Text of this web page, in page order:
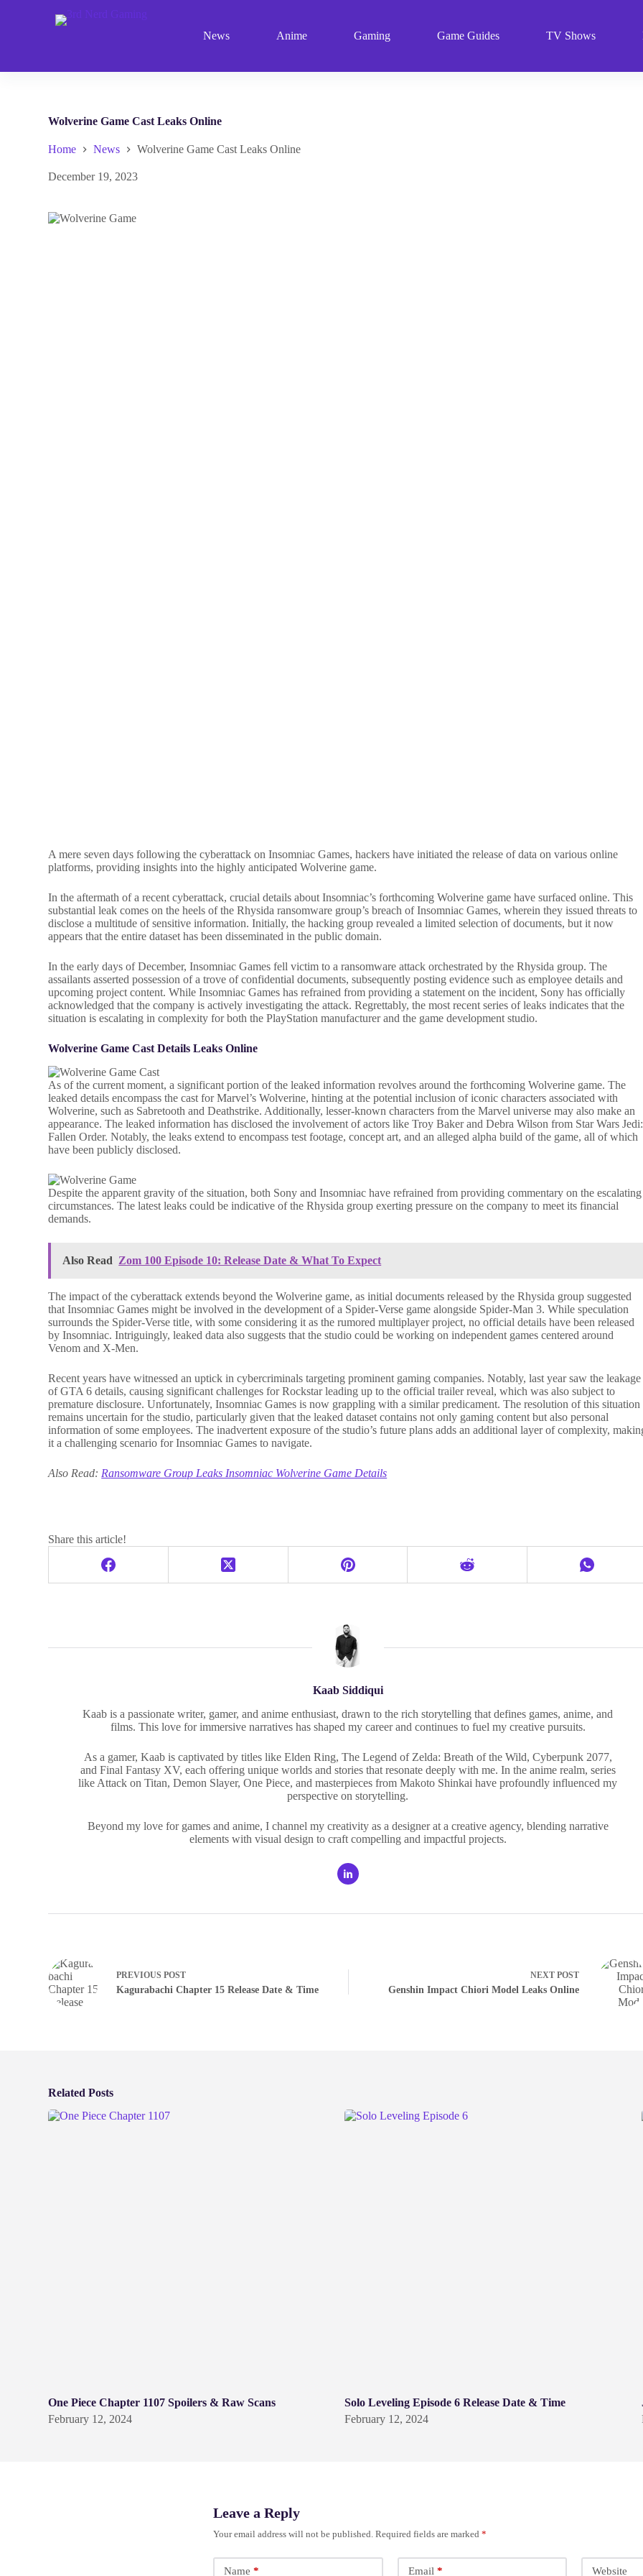
News Anime Gaming Game Guides TV Shows
Wolverine Game Cast Leaks Online
Home News Wolverine Game Cast Leaks Online
December 19, 2023
A mere seven days following the cyberattack on Insomniac Games, hackers have initiated the release of data on various online
platforms, providing insights into the highly anticipated Wolverine game.
In the aftermath of a recent cyberattack, crucial details about Insomniac’s forthcoming Wolverine game have surfaced online. This
substantial leak comes on the heels of the Rhysida ransomware group’s breach of Insomniac Games, wherein they issued threats to
disclose a multitude of sensitive information. Initially, the hacking group revealed a limited selection of documents, but it now
appears that the entire dataset has been disseminated in the public domain.
In the early days of December, Insomniac Games fell victim to a ransomware attack orchestrated by the Rhysida group. The
assailants asserted possession of a trove of confidential documents, subsequently posting evidence such as employee details and
upcoming project content. While Insomniac Games has refrained from providing a statement on the incident, Sony has officially
acknowledged that the company is actively investigating the attack. Regrettably, the most recent series of leaks indicates that the
situation is escalating in complexity for both the PlayStation manufacturer and the game development studio.
Wolverine Game Cast Details Leaks Online
As of the current moment, a significant portion of the leaked information revolves around the forthcoming Wolverine game. The
leaked details encompass the cast for Marvel’s Wolverine, hinting at the potential inclusion of iconic characters associated with
Wolverine, such as Sabretooth and Deathstrike. Additionally, lesser-known characters from the Marvel universe may also make an
appearance. The leaked information has disclosed the involvement of actors like Troy Baker and Debra Wilson from Star Wars Jedi:
Fallen Order. Notably, the leaks extend to encompass test footage, concept art, and an alleged alpha build of the game, all of which
have been publicly disclosed.
Despite the apparent gravity of the situation, both Sony and Insomniac have refrained from providing commentary on the escalating
circumstances. The latest leaks could be indicative of the Rhysida group exerting pressure on the company to meet its financial
demands.
Also Read Zom 100 Episode 10: Release Date & What To Expect
The impact of the cyberattack extends beyond the Wolverine game, as initial documents released by the Rhysida group suggested
that Insomniac Games might be involved in the development of a Spider-Verse game alongside Spider-Man 3. While speculation
surrounds the Spider-Verse title, with some considering it as the rumored multiplayer project, no official details have been released
by Insomniac. Intriguingly, leaked data also suggests that the studio could be working on independent games centered around
Venom and X-Men.
Recent years have witnessed an uptick in cybercriminals targeting prominent gaming companies. Notably, last year saw the leakage
of GTA 6 details, causing significant challenges for Rockstar leading up to the official trailer reveal, which was also subject to
premature disclosure. Unfortunately, Insomniac Games is now grappling with a similar predicament. The resolution of this situation
remains uncertain for the studio, particularly given that the leaked dataset contains not only gaming content but also personal
information of some employees. The inadvertent exposure of the studio’s future plans adds an additional layer of complexity,
it a challenging scenario for Insomniac Games to navigate.
Also Read: Ransomware Group Leaks Insomniac Wolverine Game Details
Share this article!
Kaab Siddiqui
Kaab is a passionate writer, gamer, and anime enthusiast, drawn to the rich storytelling that defines games, anime, and
films. This love for immersive narratives has shaped my career and continues to fuel my creative pursuits.
As a gamer, Kaab is captivated by titles like Elden Ring, The Legend of Zelda: Breath of the Wild, Cyberpunk 2077,
and Final Fantasy XV, each offering unique worlds and stories that resonate deeply with me. In the anime realm, series
like Attack on Titan, Demon Slayer, One Piece, and masterpieces from Makoto Shinkai have profoundly influenced my
perspective on storytelling.
Beyond my love for games and anime, I channel my creativity as a designer at a creative agency, blending narrative
elements with visual design to craft compelling and impactful projects.
PREVIOUSPOST
Kagurabachi Chapter 15 Release Date & Time
NEXT POST
Genshin Impact Chiori Model Leaks Online
Related Posts
One Piece Chapter 1107 Spoilers & Raw Scans
February 12, 2024
Solo Leveling Episode 6 Release Date & Time
February 12, 2024
Leave a Reply
Your email address will not be published. Required fields are marked *
Name * Email * Website